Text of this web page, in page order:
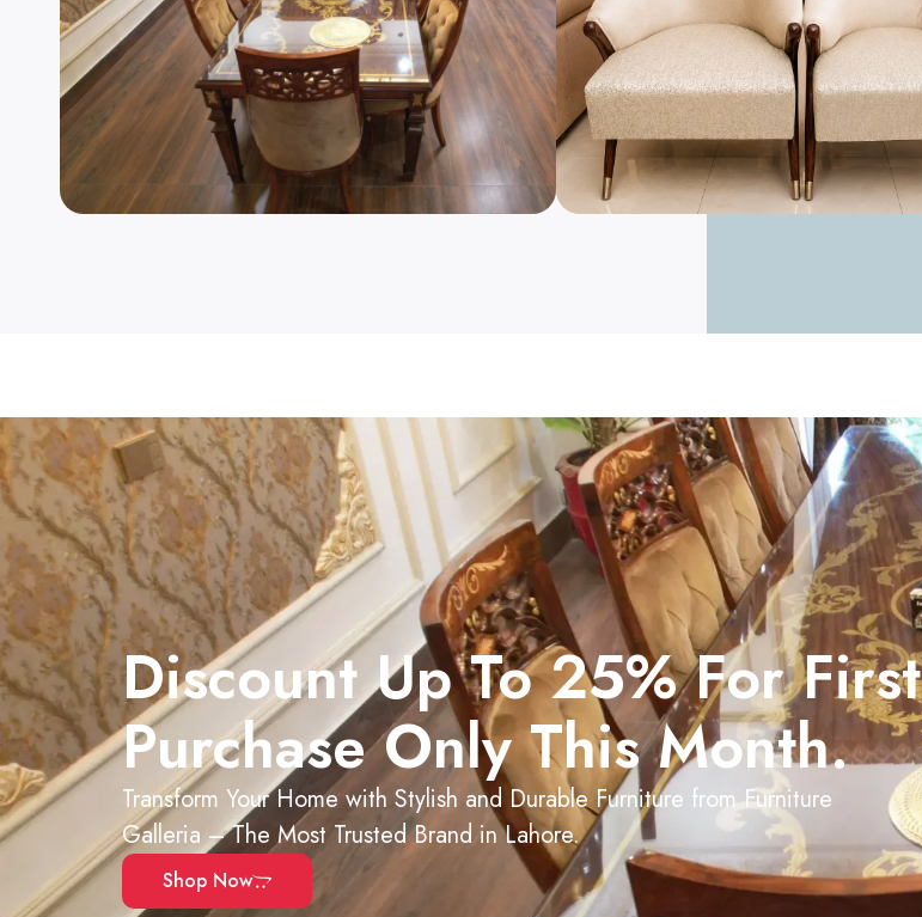
Discount Up To 25% For First
Purchase Only This Month.
Transform Your Home with Stylish and Durable Furniture from Furniture
Galleria – The Most Trusted Brand in Lahore.
Shop Now